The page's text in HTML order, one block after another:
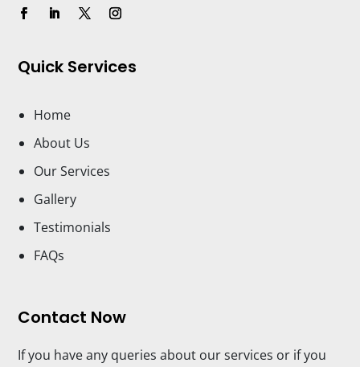
Quick Services
Home
About Us
Our Services
Gallery
Testimonials
FAQs
Contact Now
If you have any queries about our services or if you